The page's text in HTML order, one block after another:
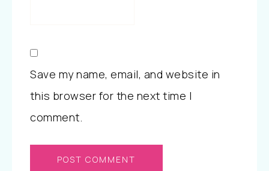
Save my name, email, and website in
this browser for the next time I
comment.